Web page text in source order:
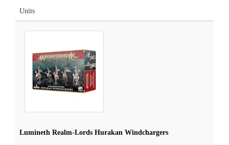
Units
Lumineth Realm-Lords Hurakan Windchargers